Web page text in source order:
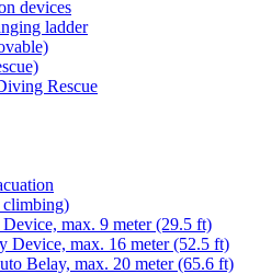
devices
ladder
Rescue
climbing)
max. 9 meter (29.5 ft)
Device, max. 16 meter (52.5 ft)
Belay, max. 20 meter (65.6 ft)